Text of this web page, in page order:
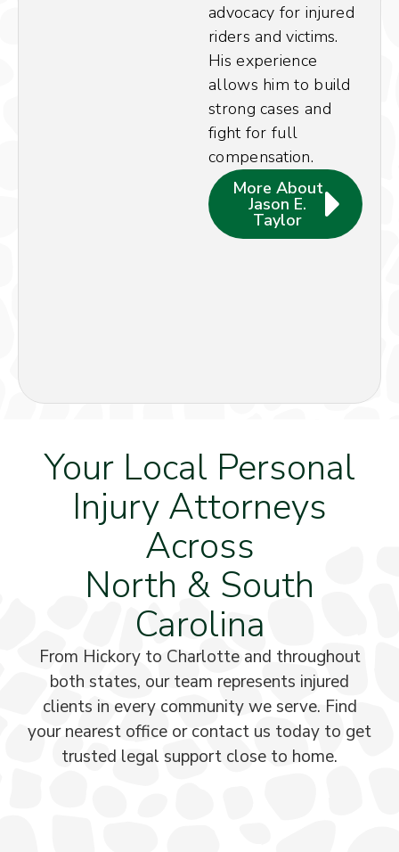
advocacy for injured
riders and victims.
His experience
allows him to build
strong cases and
fight for full
compensation.
More About
Jason E.
Taylor
Your Local Personal
Injury Attorneys
Across
North & South
Carolina
From Hickory to Charlotte and throughout
both states, our team represents injured
clients in every community we serve. Find
your nearest office or contact us today to get
trusted legal support close to home.